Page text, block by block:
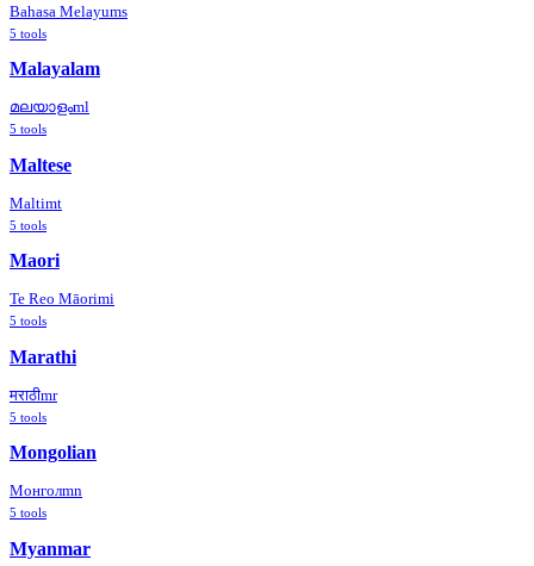
Bahasa Melayums
5 tools
Malayalam
മലയാളംml
5 tools
Maltese
Maltimt
5 tools
Maori
Te Reo Māorimi
5 tools
Marathi
मराठीmr
5 tools
Mongolian
Монголmn
5 tools
Myanmar